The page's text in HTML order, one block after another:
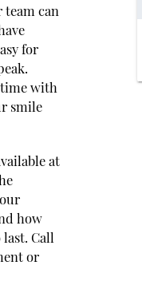
can
for
time with
smile
at
how
Call
or